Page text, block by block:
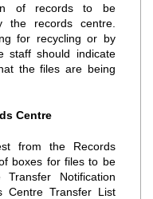
of records to be
the records centre.
for recycling or by
staff should indicate
the files are being
Centre
from the Records
boxes for files to be
Notification
Centre Transfer List